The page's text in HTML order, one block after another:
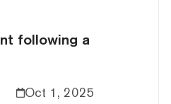
following a
Oct 1, 2025